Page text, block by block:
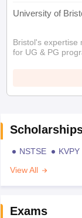
University of
Bristol's expertise
for UG & PG
NSTSE KVPY
View All
Exams